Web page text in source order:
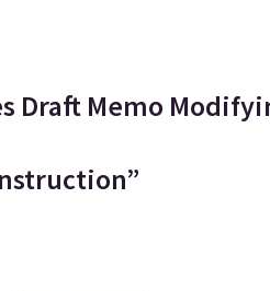
Draft Memo